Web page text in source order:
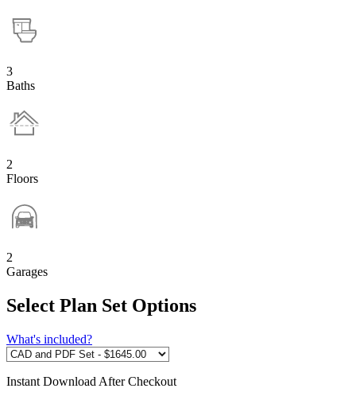
3
Baths
2
Floors
2
Garages
Select Plan Set Options
What's included?
Instant Download After Checkout